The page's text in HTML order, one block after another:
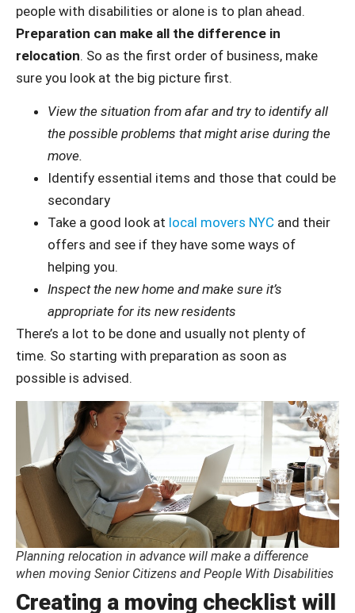
people with disabilities or alone is to plan ahead.
Preparation can make all the difference in
relocation. So as the first order of business, make
sure you look at the big picture first.
View the situation from afar and try to identify all
the possible problems that might arise during the
move.
Identify essential items and those that could be
secondary
Take a good look at local movers NYC and their
offers and see if they have some ways of
helping you.
Inspect the new home and make sure it’s
appropriate for its new residents
There’s a lot to be done and usually not plenty of
time. So starting with preparation as soon as
possible is advised.
Planning relocation in advance will make a difference
when moving Senior Citizens and People With Disabilities
Creating a moving checklist will